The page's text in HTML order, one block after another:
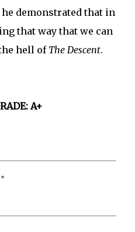
demonstrated that in
that way that we can
hell of The Descent.
A+